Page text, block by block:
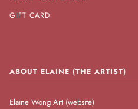
GIFT CARD
ABOUT ELAINE (THE ARTIST)
Elaine Wong Art (website)